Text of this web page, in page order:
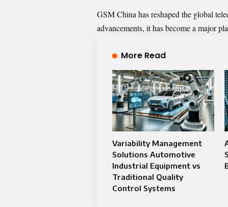
GSM China has reshaped the global
advancements, it has become a major
More Read
Variability Management
Solutions Automotive
Industrial Equipment vs
Traditional Quality
Control Systems